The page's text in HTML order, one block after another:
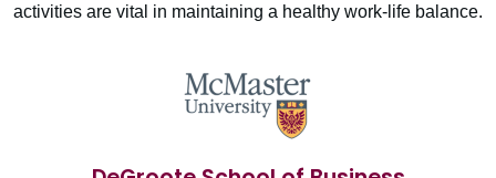
activities are vital in maintaining a healthy work-life balance.